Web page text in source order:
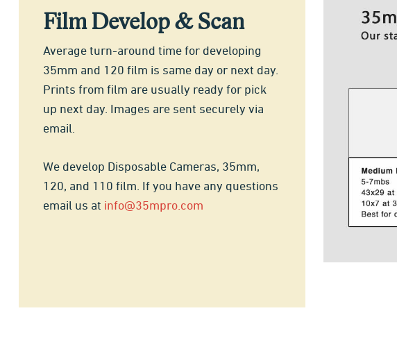
Film Develop & Scan
Average turn-around time for developing
35mm and 120 film is same day or next day.
Prints from film are usually ready for pick
up next day. Images are sent securely via
email.
We develop Disposable Cameras, 35mm,
120, and 110 film. If you have any questions
email us at info@35mpro.com